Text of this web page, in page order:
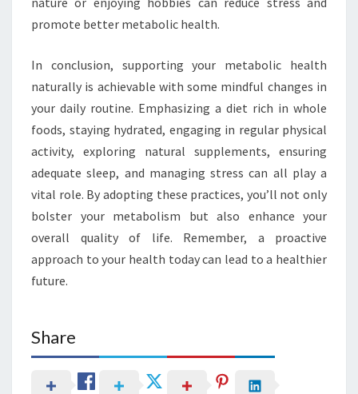
promote better metabolic health.
In conclusion, supporting your metabolic health
naturally is achievable with some mindful changes in
your daily routine. Emphasizing a diet rich in whole
foods, staying hydrated, engaging in regular physical
activity, exploring natural supplements, ensuring
adequate sleep, and managing stress can all play a
vital role. By adopting these practices, you’ll not only
bolster your metabolism but also enhance your
overall quality of life. Remember, a proactive
approach to your health today can lead to a healthier
future.
Share